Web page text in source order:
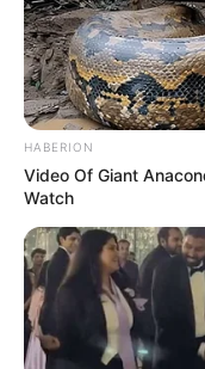
HABERION
Video Of Giant
Watch